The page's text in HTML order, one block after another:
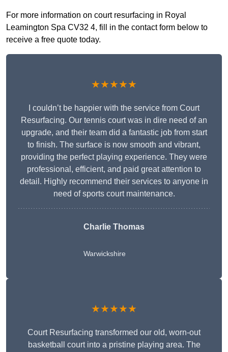
For more information on court resurfacing in Royal
Leamington Spa CV32 4, fill in the contact form below to
receive a free quote today.
★★★★★
I couldn’t be happier with the service from Court
Resurfacing. Our tennis court was in dire need of an
upgrade, and their team did a fantastic job from start
to finish. The surface is now smooth and vibrant,
providing the perfect playing experience. They were
professional, efficient, and paid great attention to
detail. Highly recommend their services to anyone in
need of sports court maintenance.
Charlie Thomas
Warwickshire
★★★★★
Court Resurfacing transformed our old, worn-out
basketball court into a pristine playing area. The